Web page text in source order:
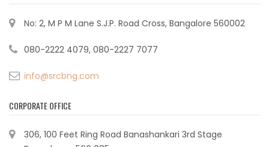
No: 2, M P M Lane S.J.P. Road Cross, Bangalore 560002
080-2222 4079, 080-2227 7077
info@srcbng.com
CORPORATE OFFICE
306, 100 Feet Ring Road Banashankari 3rd Stage